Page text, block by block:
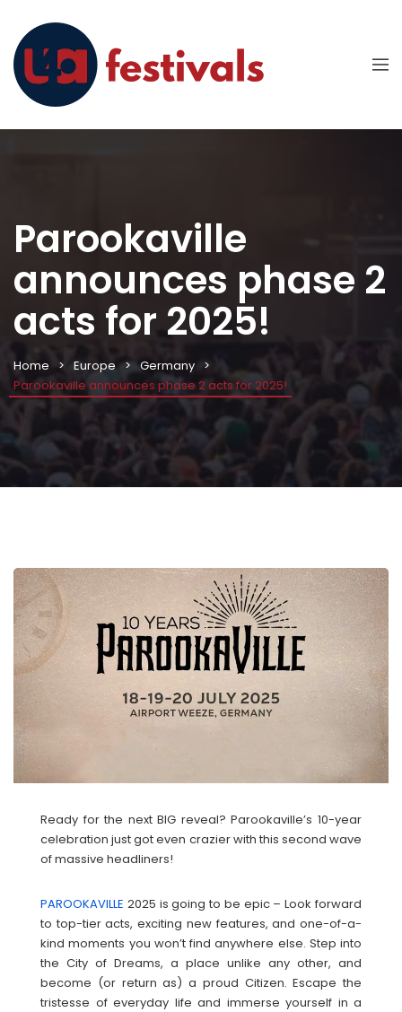
Parookaville
announces phase 2
acts for 2025!
Home Europe
Germany
Parookaville announces phase 2 acts for 2025!
Ready for the next BIG reveal? Parookaville’s 10-year
celebration just got even crazier with this second wave
of massive headliners!
PAROOKAVILLE 2025 is going to be epic – Look forward
to top-tier acts, exciting new features, and one-of-a-
kind moments you won’t find anywhere else. Step into
the City of Dreams, a place unlike any other, and
become (or return as) a proud Citizen. Escape the
tristesse of everyday life and immerse yourself in a